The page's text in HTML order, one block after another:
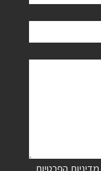
מדיניות הפרטיות